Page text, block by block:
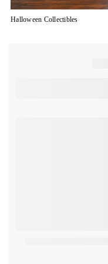
Halloween Collectibles